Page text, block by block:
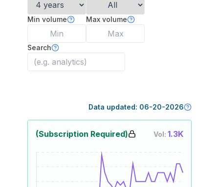
Min volume Max volume
Search
Data updated: 06-20-2026
(Subscription Required) Vol: 1.3K